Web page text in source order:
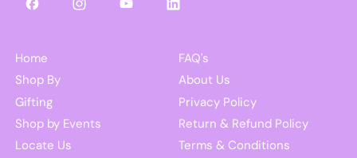
FacebookInstagramYouTubeLinkedIn
Home
Shop By
Gifting
Shop by Events
Locate Us
FAQ's
About Us
Privacy Policy
Return & Refund Policy
Terms & Conditions